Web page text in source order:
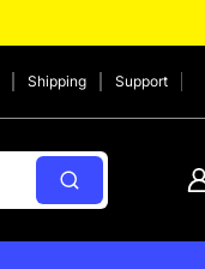
Shipping Support